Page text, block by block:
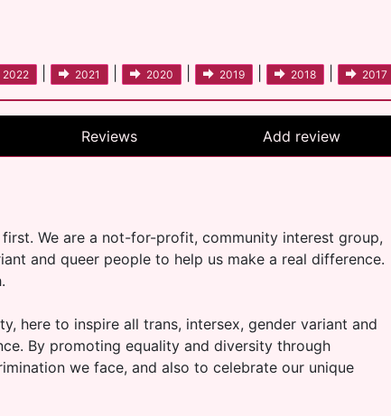
2022 2021 2020 2019 2018 2017
Reviews Add review
We are a not-for-profit, community interest group,
and queer people to help us make a real difference.
here to inspire all trans, intersex, gender variant and
By promoting equality and diversity through
we face, and also to celebrate our unique